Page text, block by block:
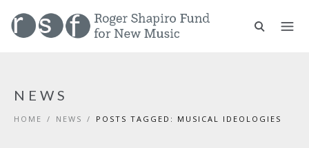
NEWS
HOME / NEWS / POSTS TAGGED: MUSICAL IDEOLOGIES